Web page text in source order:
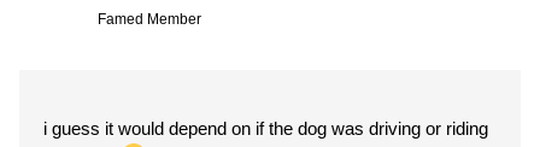
Famed Member
i guess it would depend on if the dog was driving or riding